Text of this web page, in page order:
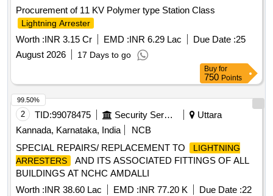
Procurement of 11 KV Polymer type Station Class
Lightning Arrester
Worth :INR 3.15 Cr EMD :INR 6.29 Lac Due Date :25
August 2026
17 Days to go
Buy for
750 Points
2 TID:99078475 Security Services
Uttara
Kannada, Karnataka, India
NCB
SPECIAL REPAIRS/ REPLACEMENT TO
LIGHTNING
ARRESTERS
AND ITS ASSOCIATED FITTINGS OF ALL
BUILDINGS AT NCHC AMDALLI
Worth :INR 38.60 Lac EMD :INR 77.20 K Due Date :22
99.50%